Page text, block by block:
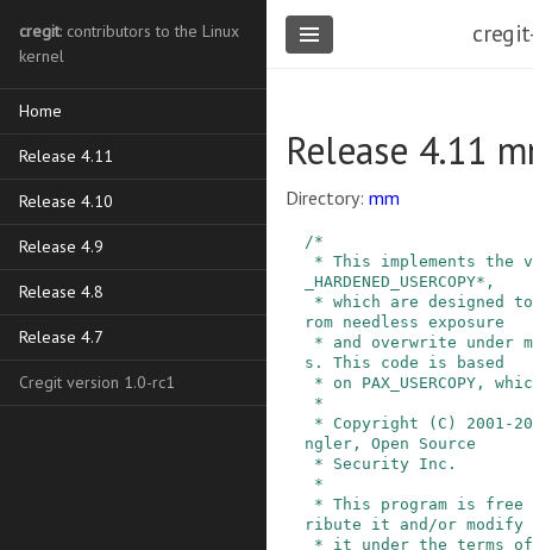
cregit: contributors to the Linux
kernel
Home
Release 4.11
Release 4.10
Release 4.9
Release 4.8
Release 4.7
Cregit version 1.0-rc1
Release 4.11
Directory: mm
/*
_HARDENED_USERCOPY*,
rom needless exposure
s. This code is based
ngler, Open Source
ribute it and/or modify